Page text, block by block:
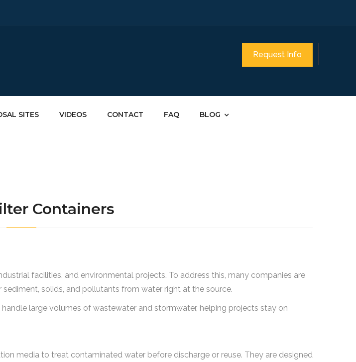
Request Info
SITES VIDEOS CONTACT FAQ BLOG
Containers
facilities, and environmental projects. To address this, many companies are
solids, and pollutants from water right at the source.
large volumes of wastewater and stormwater, helping projects stay on
media to treat contaminated water before discharge or reuse. They are designed